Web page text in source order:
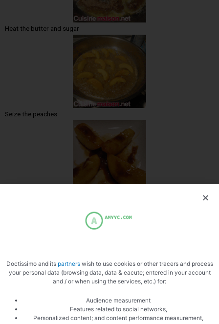
Heat the butter and sugar
Seize the peaches
Doctissimo and its partnerswish to use cookies or other tracers and process
your personal data (browsing data, data & eacute; entered in your account
and / or when using the services, etc.) for:
Audience measurement
Features related to social networks,
Personalized content; and content performance measurement,